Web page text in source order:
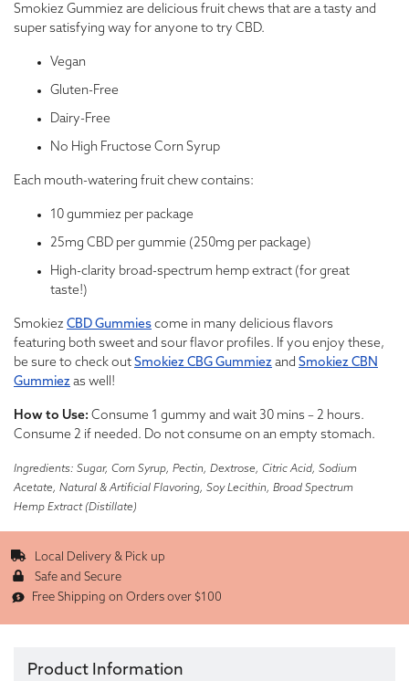
Smokiez Gummiez are delicious fruit chews that are a tasty and
super satisfying way for anyone to try CBD.
Vegan
Gluten-Free
Dairy-Free
No High Fructose Corn Syrup
Each mouth-watering fruit chew contains:
10 gummiez per package
25mg CBD per gummie (250mg per package)
High-clarity broad-spectrum hemp extract (for great
taste!)
Smokiez CBD Gummies come in many delicious flavors
featuring both sweet and sour flavor profiles. If you enjoy these,
be sure to check out Smokiez CBG Gummiez and Smokiez CBN
Gummiez as well!
How to Use: Consume 1 gummy and wait 30 mins – 2 hours.
Consume 2 if needed. Do not consume on an empty stomach.
Ingredients: Sugar, Corn Syrup, Pectin, Dextrose, Citric Acid, Sodium
Acetate, Natural & Artificial Flavoring, Soy Lecithin, Broad Spectrum
Hemp Extract (Distillate)
Local Delivery & Pick up
Safe and Secure
Free Shipping on Orders over $100
Product Information